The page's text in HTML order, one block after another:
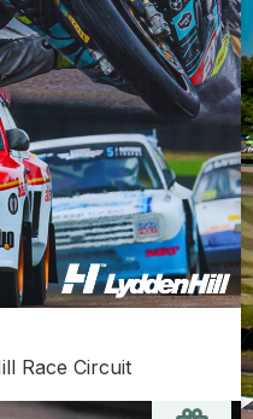
Race Circuit